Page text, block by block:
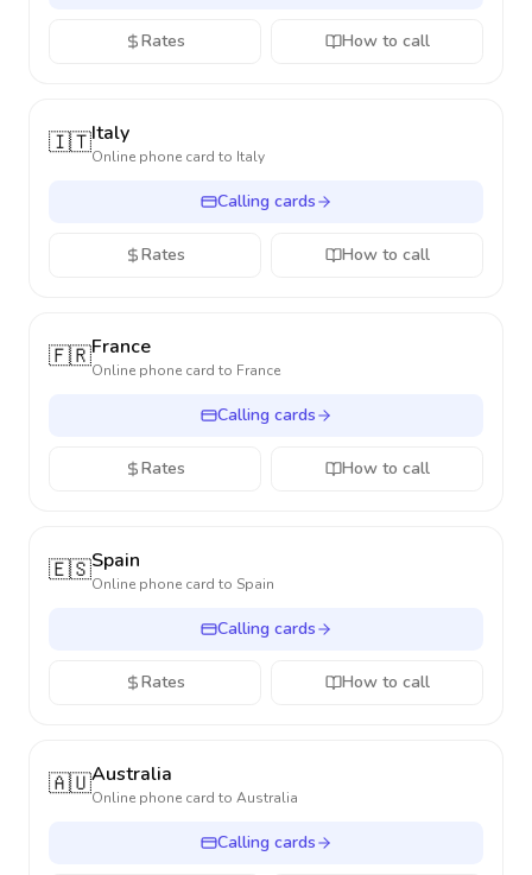
Rates How to call
🇮🇹Italy
Online phone card to Italy
Calling cards
Rates How to call
🇫🇷France
Online phone card to France
Calling cards
Rates How to call
🇪🇸Spain
Online phone card to Spain
Calling cards
Rates How to call
🇦🇺Australia
Online phone card to Australia
Calling cards